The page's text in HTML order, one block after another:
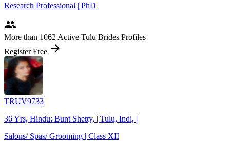
Research Professional | PhD
people
More than 1062 Active Tulu Brides Profiles
Register Free arrow_forward
TRUV9733
36 Yrs, Hindu: Bunt Shetty, | Tulu, Indi, |
Salons/ Spas/ Grooming | Class XII